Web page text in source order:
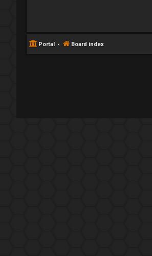
Portal Board index